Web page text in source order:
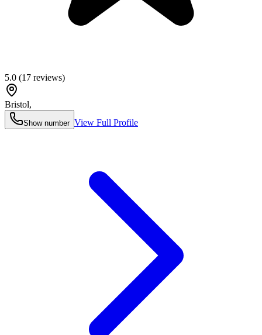
5.0 (17 reviews)
Bristol,
Show number View Full Profile